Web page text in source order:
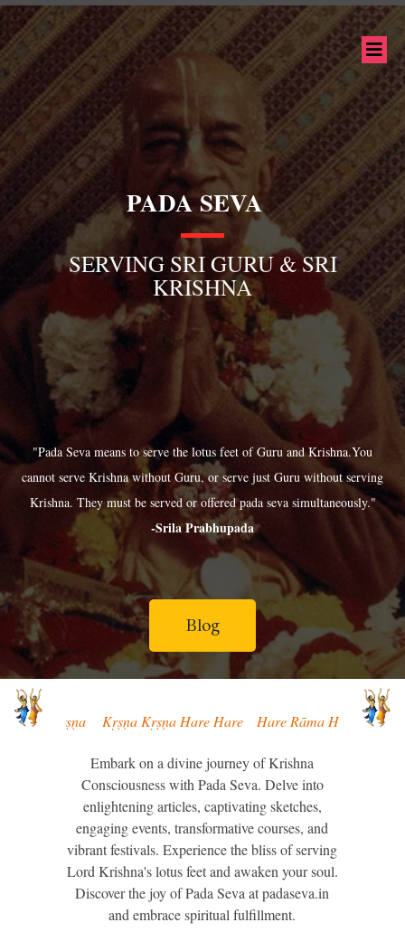
PADA SEVA
SERVING SRI GURU & SRI
KRISHNA
"Pada Seva means to serve the lotus feet of Guru and Krishna.You
cannot serve Krishna without Guru, or serve just Guru without serving
Krishna. They must be served or offered pada seva simultaneously."
-Srila Prabhupada
Blog
Kṛṣṇa Kṛṣṇa Kṛṣṇa Hare Hare Hare Rāma Hare Rāma
Embark on a divine journey of Krishna
Consciousness with Pada Seva. Delve into
enlightening articles, captivating sketches,
engaging events, transformative courses, and
vibrant festivals. Experience the bliss of serving
Lord Krishna's lotus feet and awaken your soul.
Discover the joy of Pada Seva at padaseva.in
and embrace spiritual fulfillment.